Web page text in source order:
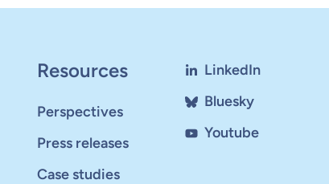
Resources
Perspectives
Press releases
Case studies
LinkedIn
Bluesky
Youtube